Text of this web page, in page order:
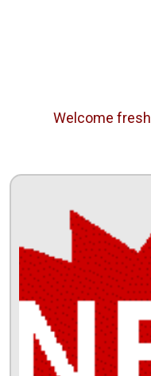
Welcome freshers